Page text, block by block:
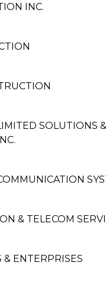
INC.
SOLUTIONS &
& TELECOM
& ENTERPRISES